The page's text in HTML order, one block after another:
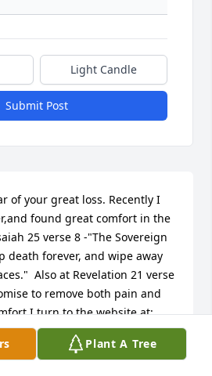
Light Candle
Submit Post
of your great loss. Recently I
found great comfort in the
25 verse 8 -"The Sovereign
death forever, and wipe away
Also at Revelation 21 verse
to remove both pain and
turn to the website at:
Comfort)
Plant A Tree